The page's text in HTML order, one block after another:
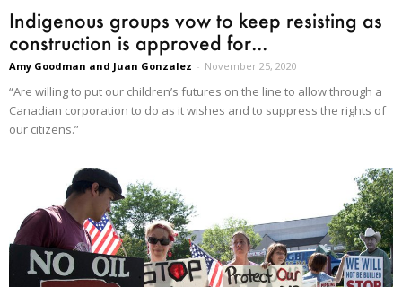
Indigenous groups vow to keep resisting as
construction is approved for...
Amy Goodman and Juan Gonzalez - November 25, 2020
“Are willing to put our children’s futures on the line to allow through a
Canadian corporation to do as it wishes and to suppress the rights of
our citizens.”